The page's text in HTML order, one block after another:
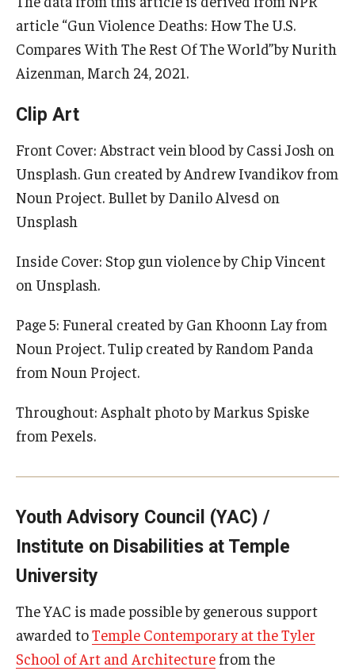
IOD Info Sheets
Pennsylvania Voter Resources
Western PA Disability History and Action Consortium
article “Gun Violence Deaths: How The U.S.
Compares With The Rest Of The World”by Nurith
Aizenman, March 24, 2021.
Clip Art
Front Cover: Abstract vein blood by Cassi Josh on
Unsplash. Gun created by Andrew Ivandikov from
Noun Project. Bullet by Danilo Alvesd on
Unsplash
Inside Cover: Stop gun violence by Chip Vincent
on Unsplash.
Page 5: Funeral created by Gan Khoonn Lay from
Noun Project. Tulip created by Random Panda
from Noun Project.
Throughout: Asphalt photo by Markus Spiske
from Pexels.
Youth Advisory Council (YAC) /
Institute on Disabilities at Temple
University
The YAC is made possible by generous support
awarded toTemple Contemporary at the Tyler
School of Art and Architecture from the